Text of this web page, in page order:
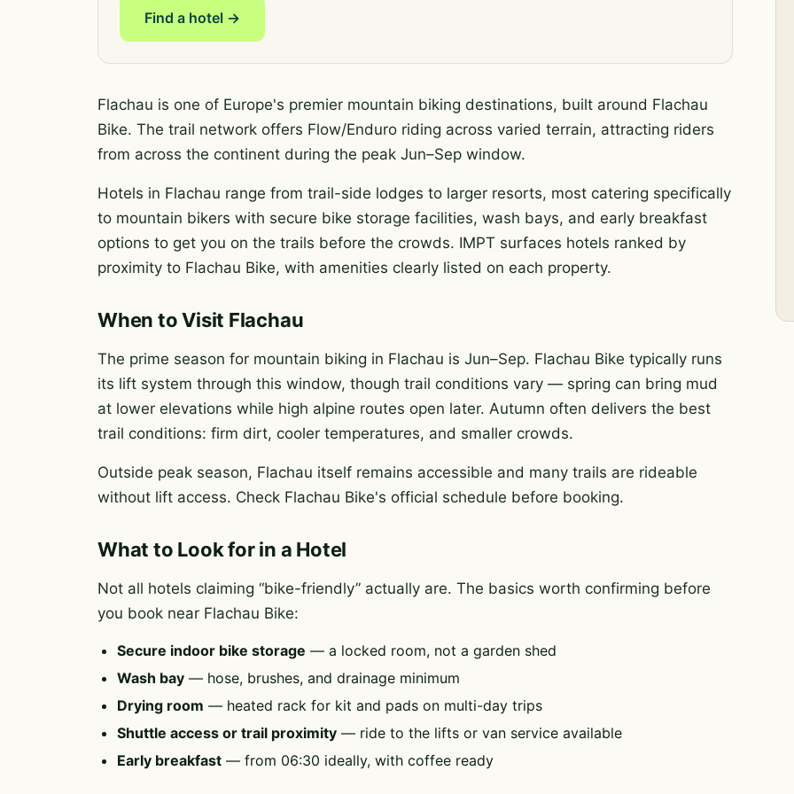
Find a hotel →
Flachau is one of Europe's premier mountain biking destinations, built around Flachau
Bike. The trail network offers Flow/Enduro riding across varied terrain, attracting riders
from across the continent during the peak Jun–Sep window.
Hotels in Flachau range from trail-side lodges to larger resorts, most catering specifically
to mountain bikers with secure bike storage facilities, wash bays, and early breakfast
options to get you on the trails before the crowds. IMPT surfaces hotels ranked by
proximity to Flachau Bike, with amenities clearly listed on each property.
When to Visit Flachau
The prime season for mountain biking in Flachau is Jun–Sep. Flachau Bike typically runs
its lift system through this window, though trail conditions vary — spring can bring mud
at lower elevations while high alpine routes open later. Autumn often delivers the best
trail conditions: firm dirt, cooler temperatures, and smaller crowds.
Outside peak season, Flachau itself remains accessible and many trails are rideable
without lift access. Check Flachau Bike's official schedule before booking.
What to Look for in a Hotel
Not all hotels claiming “bike-friendly” actually are. The basics worth confirming before
you book near Flachau Bike:
Secure indoor bike storage — a locked room, not a garden shed
Wash bay — hose, brushes, and drainage minimum
Drying room — heated rack for kit and pads on multi-day trips
Shuttle access or trail proximity — ride to the lifts or van service available
Early breakfast — from 06:30 ideally, with coffee ready